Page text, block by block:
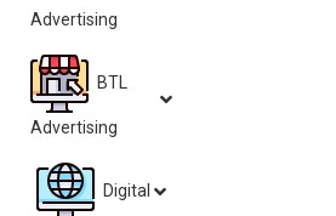
Advertising
BTL
Advertising
Digital